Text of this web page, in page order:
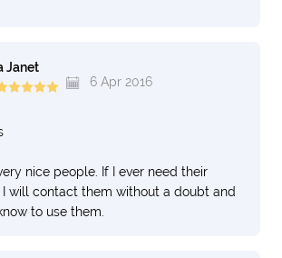
Janet
6 Apr 2016
nice people. If I ever need their
I will contact them without a doubt and
to use them.